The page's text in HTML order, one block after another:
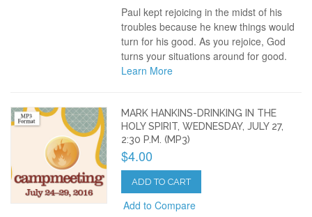
Paul kept rejoicing in the midst of his
troubles because he knew things would
turn for his good. As you rejoice, God
turns your situations around for good.
Learn More
MARK HANKINS-DRINKING IN THE
HOLY SPIRIT, WEDNESDAY, JULY 27,
2:30 P.M. (MP3)
$4.00
ADD TO CART
Add to Compare